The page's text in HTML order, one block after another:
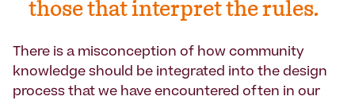
those that interpret the rules.
There is a misconception of how community
knowledge should be integrated into the design
process that we have encountered often in our